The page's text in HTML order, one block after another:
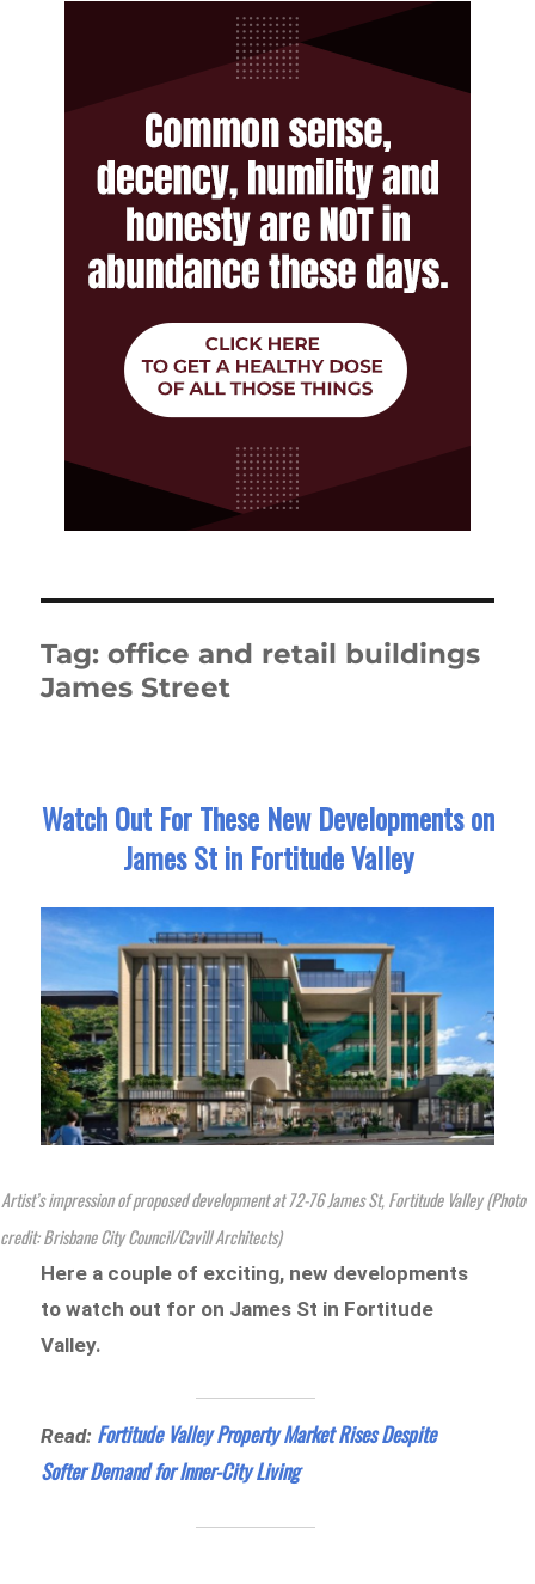
Tag:office and retail buildings
James Street
Watch Out For These New Developments on
James St in Fortitude Valley
Artist’s impression of proposed development at 72-76 James St, Fortitude Valley (Photo
credit: Brisbane City Council/Cavill Architects)
Here a couple of exciting, new developments
to watch out for on James St in Fortitude
Valley.
Read: Fortitude Valley Property Market Rises Despite
Softer Demand for Inner-City Living